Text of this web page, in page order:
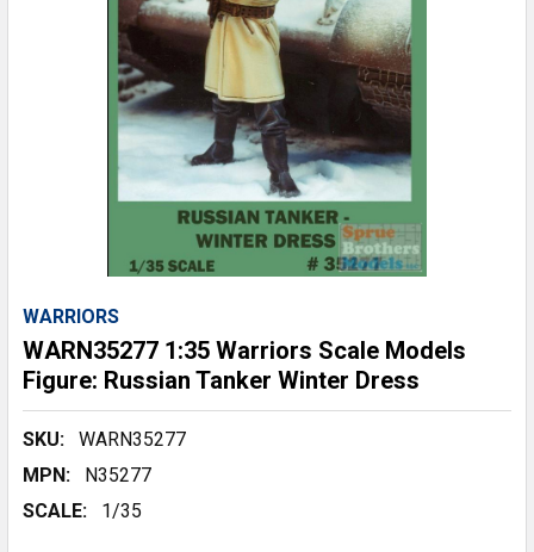
WARRIORS
WARN35277 1:35 Warriors Scale Models
Figure: Russian Tanker Winter Dress
SKU:
WARN35277
MPN:
N35277
SCALE:
1/35